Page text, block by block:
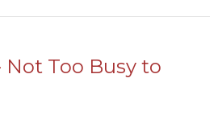
Not Too Busy to